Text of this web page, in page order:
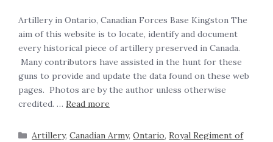
Artillery in Ontario, Canadian Forces Base Kingston The
aim of this website is to locate, identify and document
every historical piece of artillery preserved in Canada.
Many contributors have assisted in the hunt for these
guns to provide and update the data found on these web
pages. Photos are by the author unless otherwise
credited. … Read more
Artillery,Canadian Army,Ontario,Royal Regiment of